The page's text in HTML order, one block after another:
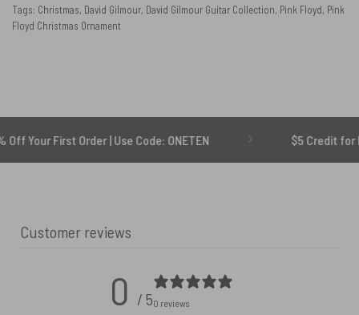
Tags: Christmas, David Gilmour, David Gilmour Guitar Collection, Pink Floyd, Pink
Floyd Christmas Ornament
Order | Use Code: ONETEN $5 Credit for Delayed
Customer reviews
0 / 50 reviews